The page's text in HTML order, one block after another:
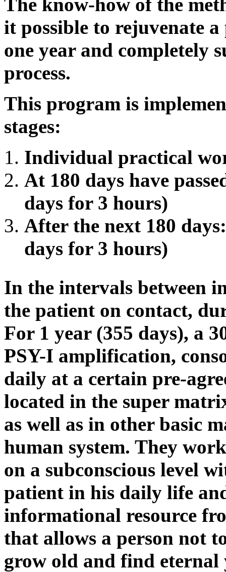
it possible to rejuvenate
one year and completely
process.
This program is
stages:
Individual practical
At 180 days have
days for 3 hours)
After the next 180
days for 3 hours)
In the intervals between
the patient on contact,
For 1 year (355 days), a
PSY-I amplification,
daily at a certain pre-
located in the super
as well as in other basic
human system. They
on a subconscious level
patient in his daily life
informational resource
that allows a person not
grow old and find